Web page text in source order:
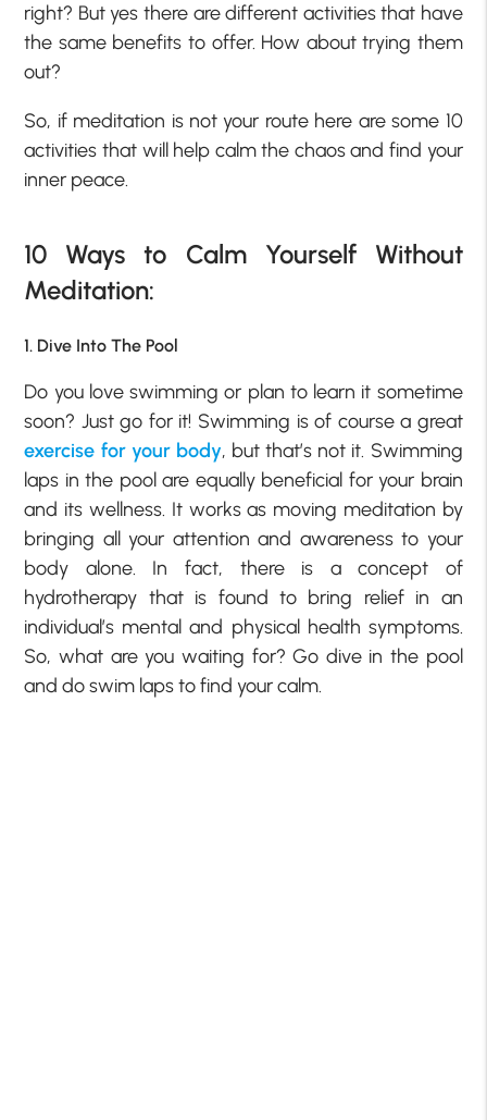
right? But yes there are different activities that have
the same benefits to offer. How about trying them
out?
So, if meditation is not your route here are some 10
activities that will help calm the chaos and find your
inner peace.
10 Ways to Calm Yourself Without
Meditation:
1. Dive Into The Pool
Do you love swimming or plan to learn it sometime
soon? Just go for it! Swimming is of course a great
exercise for your body, but that’s not it. Swimming
laps in the pool are equally beneficial for your brain
and its wellness. It works as moving meditation by
bringing all your attention and awareness to your
body alone. In fact, there is a concept of
hydrotherapy that is found to bring relief in an
individual’s mental and physical health symptoms.
So, what are you waiting for? Go dive in the pool
and do swim laps to find your calm.